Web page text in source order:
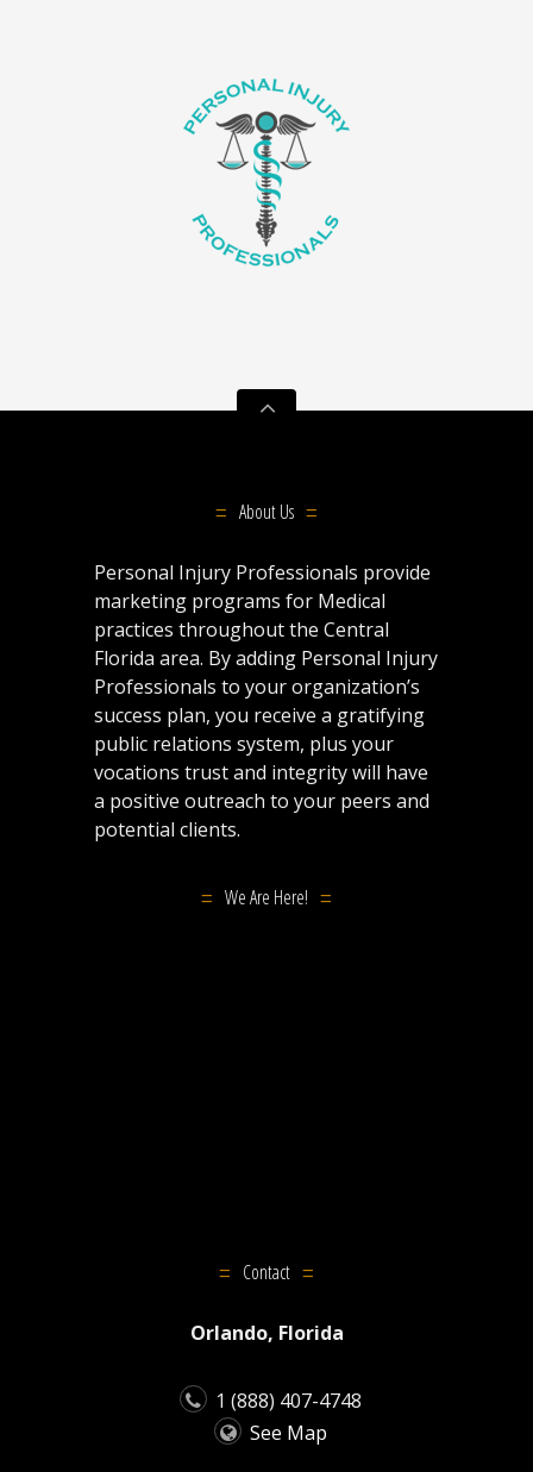
About Us
Personal Injury Professionals provide
marketing programs for Medical
practices throughout the Central
Florida area. By adding Personal Injury
Professionals to your organization’s
success plan, you receive a gratifying
public relations system, plus your
vocations trust and integrity will have
a positive outreach to your peers and
potential clients.
We Are Here!
Contact
Orlando, Florida
1 (888) 407-4748
See Map